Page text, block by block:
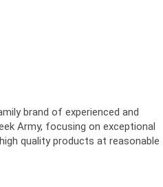
brand of experienced and
Army, focusing on exceptional
quality products at reasonable